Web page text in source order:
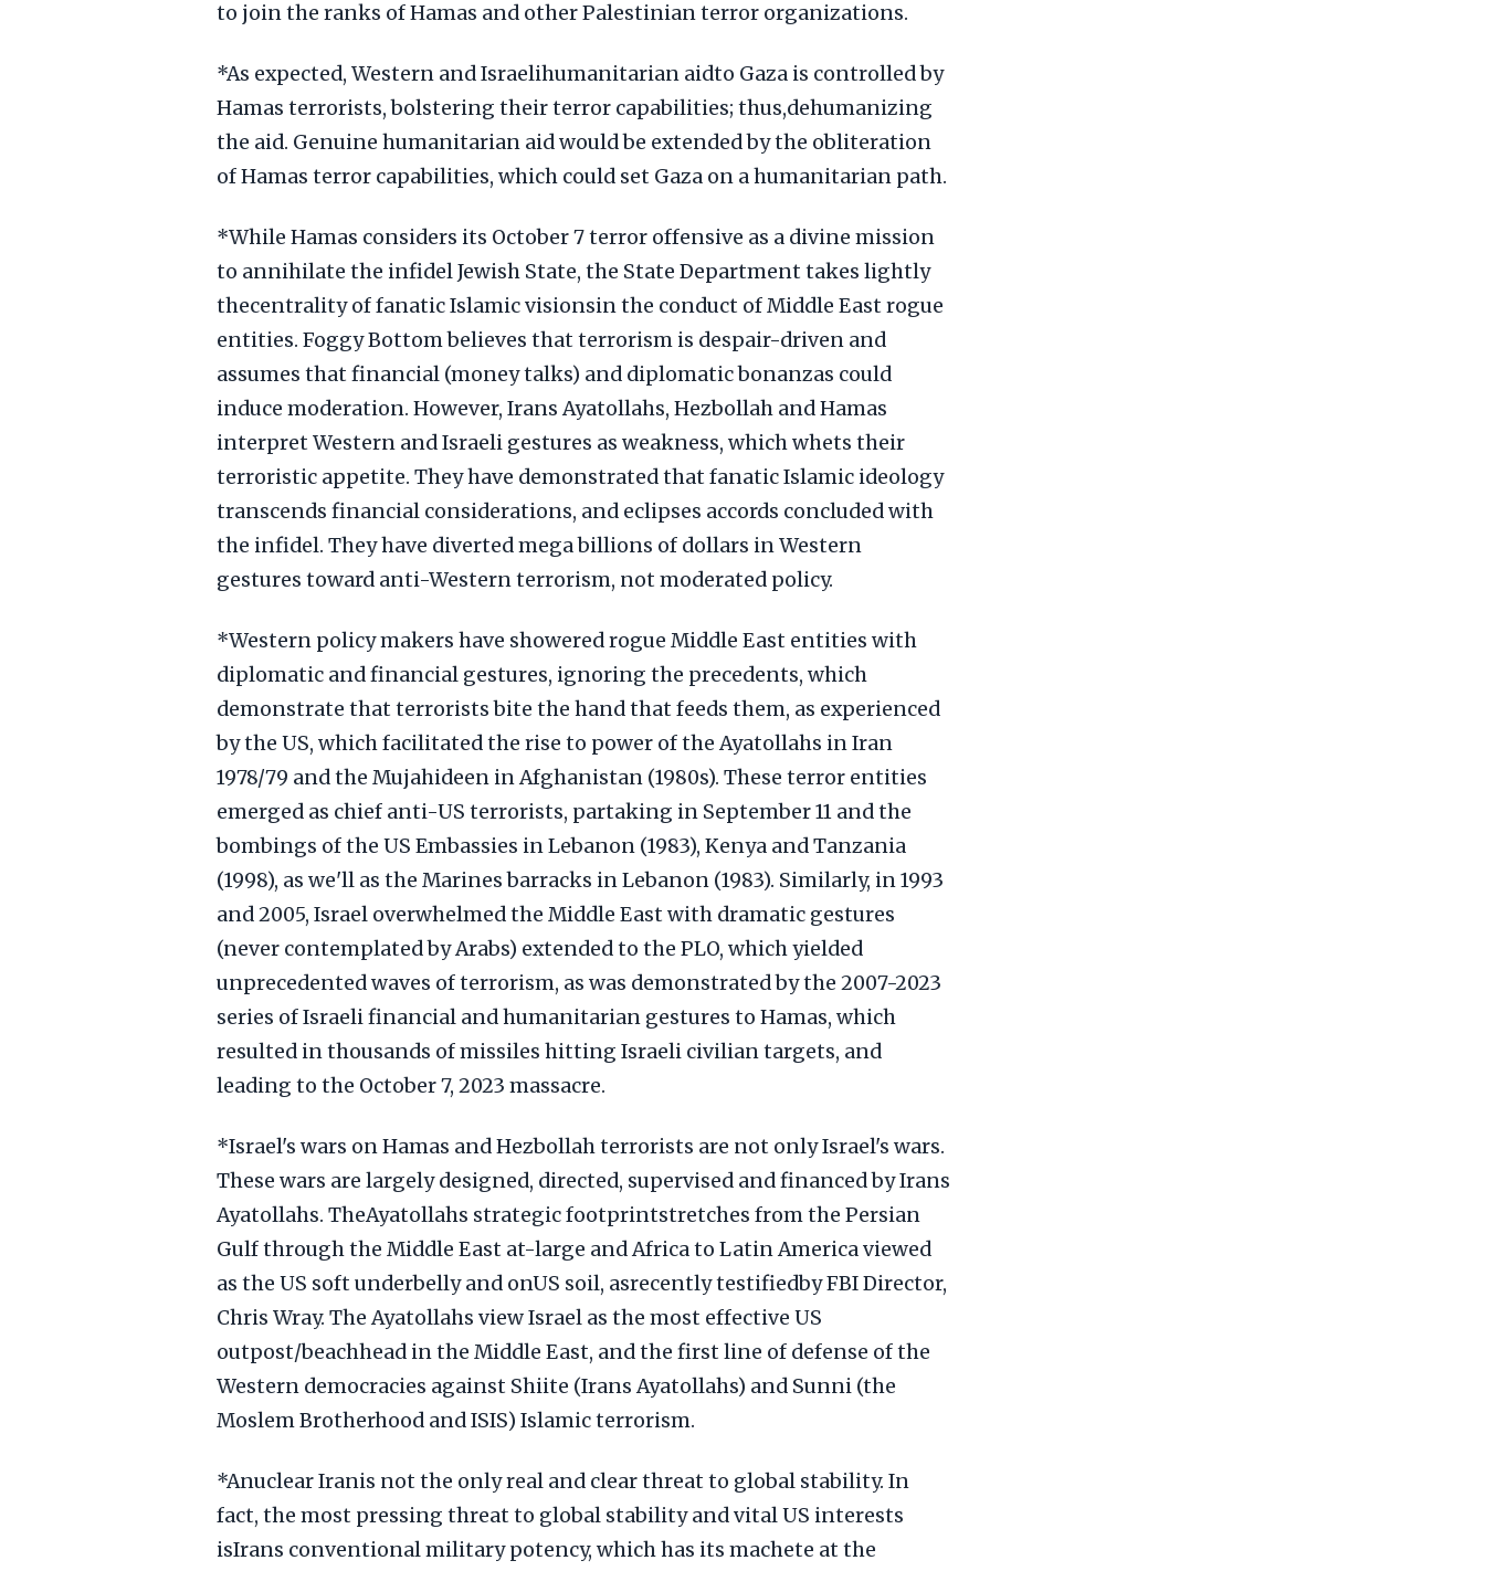
to join the ranks of Hamas and other Palestinian terror organizations.
*As expected, Western and Israelihumanitarian aidto Gaza is controlled by
Hamas terrorists, bolstering their terror capabilities; thus,dehumanizing
the aid. Genuine humanitarian aid would be extended by the obliteration
of Hamas terror capabilities, which could set Gaza on a humanitarian path.
*While Hamas considers its October 7 terror offensive as a divine mission
to annihilate the infidel Jewish State, the State Department takes lightly
thecentrality of fanatic Islamic visionsin the conduct of Middle East rogue
entities. Foggy Bottom believes that terrorism is despair-driven and
assumes that financial (money talks) and diplomatic bonanzas could
induce moderation. However, Irans Ayatollahs, Hezbollah and Hamas
interpret Western and Israeli gestures as weakness, which whets their
terroristic appetite. They have demonstrated that fanatic Islamic ideology
transcends financial considerations, and eclipses accords concluded with
the infidel. They have diverted mega billions of dollars in Western
gestures toward anti-Western terrorism, not moderated policy.
*Western policy makers have showered rogue Middle East entities with
diplomatic and financial gestures, ignoring the precedents, which
demonstrate that terrorists bite the hand that feeds them, as experienced
by the US, which facilitated the rise to power of the Ayatollahs in Iran
1978/79 and the Mujahideen in Afghanistan (1980s). These terror entities
emerged as chief anti-US terrorists, partaking in September 11 and the
bombings of the US Embassies in Lebanon (1983), Kenya and Tanzania
(1998), as we'll as the Marines barracks in Lebanon (1983). Similarly, in 1993
and 2005, Israel overwhelmed the Middle East with dramatic gestures
(never contemplated by Arabs) extended to the PLO, which yielded
unprecedented waves of terrorism, as was demonstrated by the 2007-2023
series of Israeli financial and humanitarian gestures to Hamas, which
resulted in thousands of missiles hitting Israeli civilian targets, and
leading to the October 7, 2023 massacre.
*Israel's wars on Hamas and Hezbollah terrorists are not only Israel's wars.
These wars are largely designed, directed, supervised and financed by Irans
Ayatollahs. TheAyatollahs strategic footprintstretches from the Persian
Gulf through the Middle East at-large and Africa to Latin America viewed
as the US soft underbelly and onUS soil, asrecently testifiedby FBI Director,
Chris Wray. The Ayatollahs view Israel as the most effective US
outpost/beachhead in the Middle East, and the first line of defense of the
Western democracies against Shiite (Irans Ayatollahs) and Sunni (the
Moslem Brotherhood and ISIS) Islamic terrorism.
*Anuclear Iranis not the only real and clear threat to global stability. In
fact, the most pressing threat to global stability and vital US interests
isIrans conventional military potency, which has its machete at the